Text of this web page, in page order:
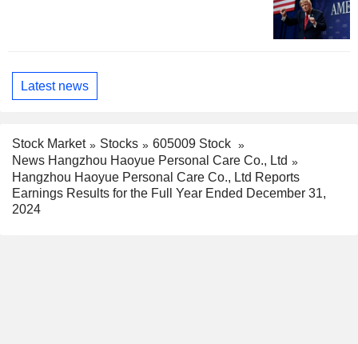
Latest news
Stock Market Stocks
605009 Stock
News Hangzhou Haoyue Personal Care Co., Ltd
Hangzhou Haoyue Personal Care Co., Ltd Reports
Earnings Results for the Full Year Ended December 31,
2024